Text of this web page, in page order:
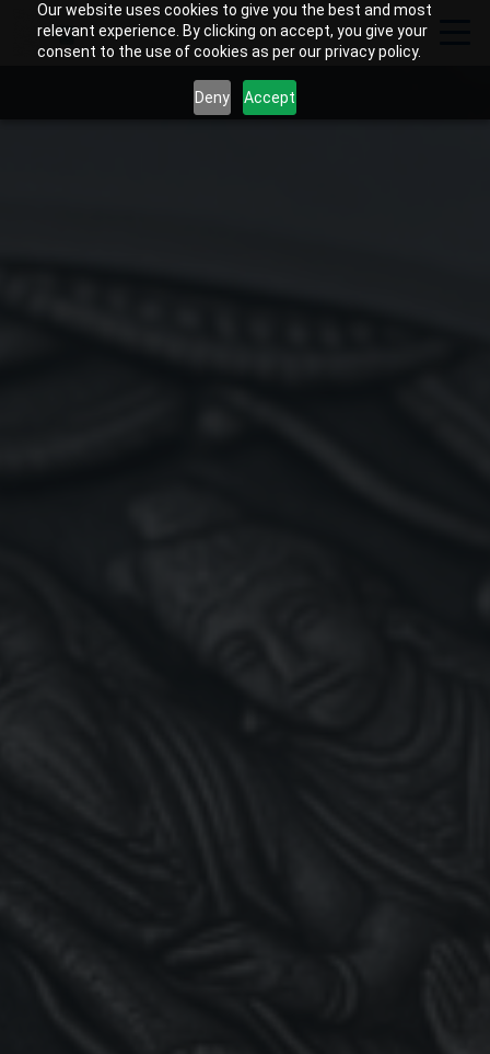
Our website uses cookies to give you the best and most
relevant experience. By clicking on accept, you give your
consent to the use of cookies as per our privacy policy.
Deny Accept